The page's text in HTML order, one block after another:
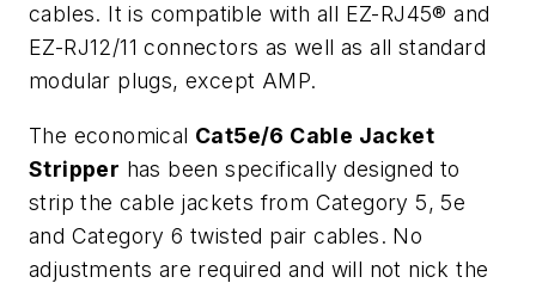
cables. It is compatible with all EZ-RJ45® and
EZ-RJ12/11 connectors as well as all standard
modular plugs, except AMP.
The economical Cat5e/6 Cable Jacket
Stripper has been specifically designed to
strip the cable jackets from Category 5, 5e
and Category 6 twisted pair cables. No
adjustments are required and will not nick the